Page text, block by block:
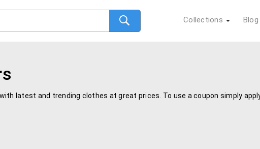
Blog
Collections
latest and trending clothes at great prices. To use a coupon simply